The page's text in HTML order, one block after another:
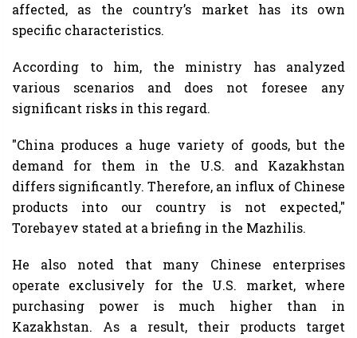
affected, as the country’s market has its own
specific characteristics.
According to him, the ministry has analyzed
various scenarios and does not foresee any
significant risks in this regard.
"China produces a huge variety of goods, but the
demand for them in the U.S. and Kazakhstan
differs significantly. Therefore, an influx of Chinese
products into our country is not expected,"
Torebayev stated at a briefing in the Mazhilis.
He also noted that many Chinese enterprises
operate exclusively for the U.S. market, where
purchasing power is much higher than in
Kazakhstan. As a result, their products target